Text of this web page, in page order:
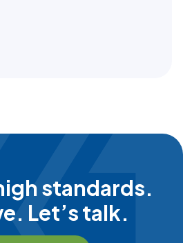
standards.
Let’s talk.